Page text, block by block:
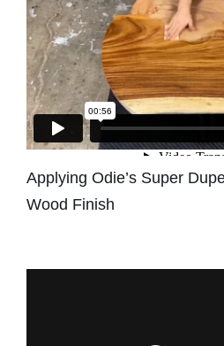
Applying Odie’s Super
Wood Finish